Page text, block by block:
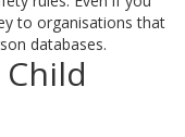
to organisations that
databases.